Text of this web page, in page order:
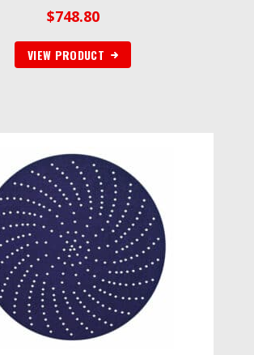
$748.80
VIEW PRODUCT